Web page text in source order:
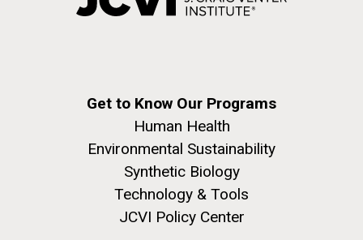
Get to Know Our Programs
Human Health
Environmental Sustainability
Synthetic Biology
Technology & Tools
JCVI Policy Center